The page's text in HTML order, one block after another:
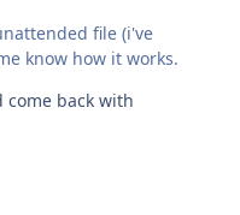
file (i've
know how it works.
back with